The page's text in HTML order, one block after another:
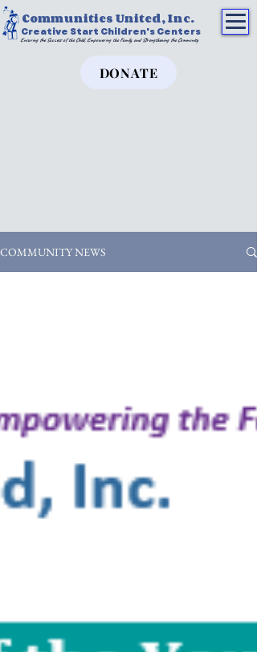
Communities United, Inc.
Creative Start Children's Centers
Ensuring the Success of the Child, Empowering the Family, and Strengthening the Community
DONATE
COMMUNITY NEWS